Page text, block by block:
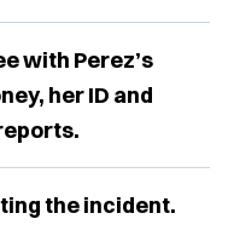
with Perez’s
her ID and
the incident.